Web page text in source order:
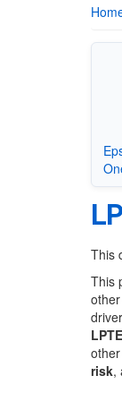
This
This
risk,